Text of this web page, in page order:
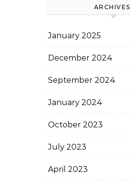
ARCHIVES
January 2025
December 2024
September 2024
January 2024
October 2023
July 2023
April 2023